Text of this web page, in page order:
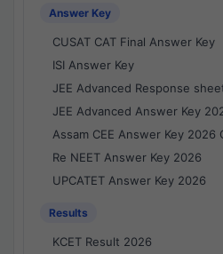
Answer Key
CUSAT CAT Final Answer Key
ISI Answer Key
JEE Advanced Response
JEE Advanced Answer Key
Assam CEE Answer Key 2026
Re NEET Answer Key 2026
UPCATET Answer Key 2026
Results
KCET Result 2026